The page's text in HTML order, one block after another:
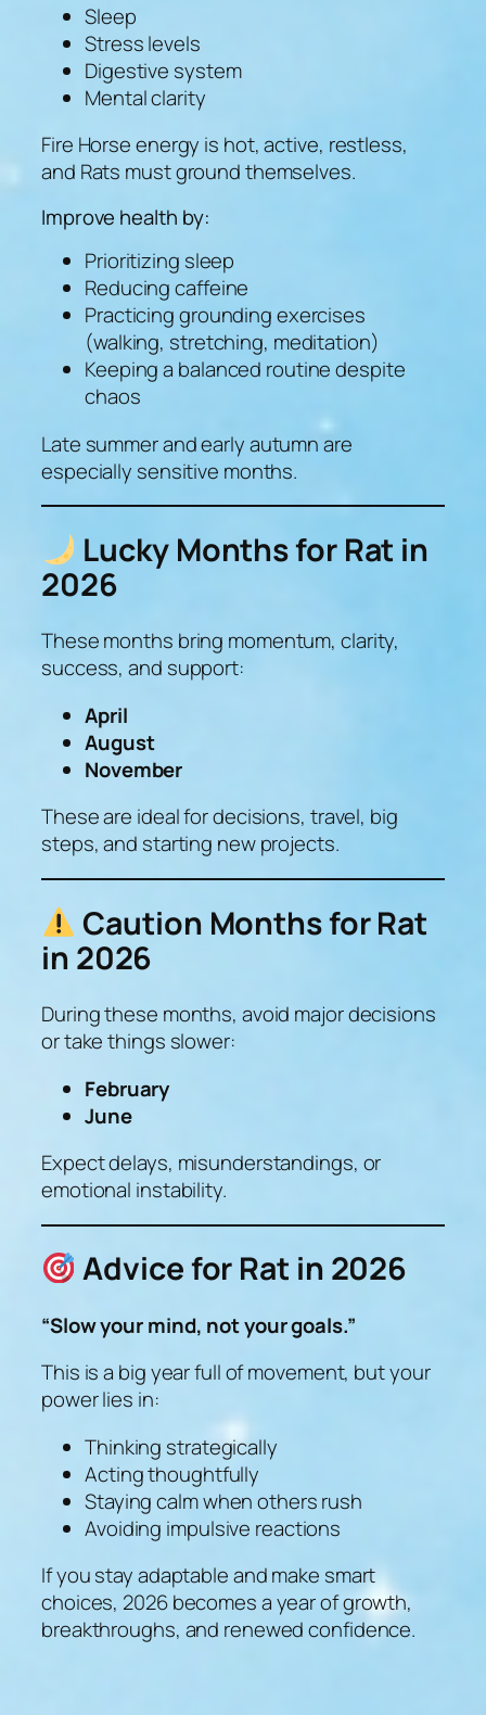
Sleep
Stress levels
Digestive system
Mental clarity
Fire Horse energy is hot, active, restless,
and Rats must ground themselves.
Improve health by:
Prioritizing sleep
Reducing caffeine
Practicing grounding exercises
(walking, stretching, meditation)
Keeping a balanced routine despite
chaos
Late summer and early autumn are
especially sensitive months.
Lucky Months for Rat in
2026
These months bring momentum, clarity,
success, and support:
April
August
November
These are ideal for decisions, travel, big
steps, and starting new projects.
Caution Months for Rat
in 2026
During these months, avoid major decisions
or take things slower:
February
June
Expect delays, misunderstandings, or
emotional instability.
Advice for Rat in 2026
“Slow your mind, not your goals.”
This is a big year full of movement, but your
power lies in:
Thinking strategically
Acting thoughtfully
Staying calm when others rush
Avoiding impulsive reactions
If you stay adaptable and make smart
choices, 2026 becomes a year of growth,
breakthroughs, and renewed confidence.